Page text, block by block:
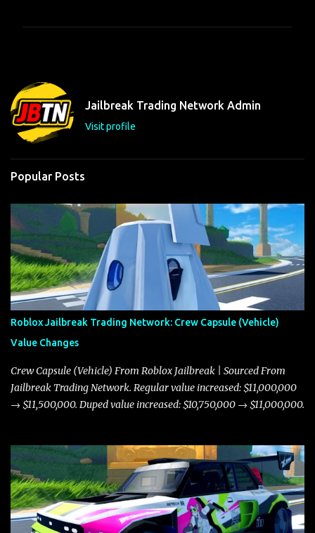
t
s
Jailbreak Trading Network Admin
Visit profile
Popular Posts
Roblox Jailbreak Trading Network: Crew Capsule (Vehicle)
Value Changes
Crew Capsule (Vehicle) From Roblox Jailbreak | Sourced From
Jailbreak Trading Network. Regular value increased: $11,000,000
→ $11,500,000. Duped value increased: $10,750,000 → $11,000,000.